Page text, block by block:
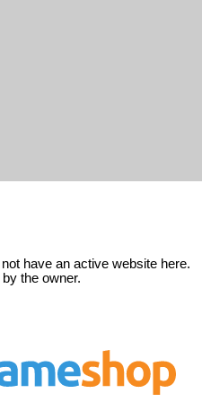
have an active website here.
the owner.